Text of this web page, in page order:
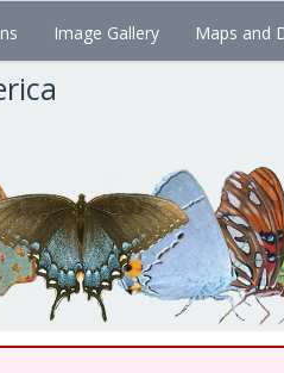
Image Gallery Maps and